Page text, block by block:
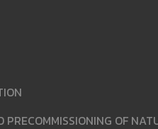
PRECOMMISSIONING OF